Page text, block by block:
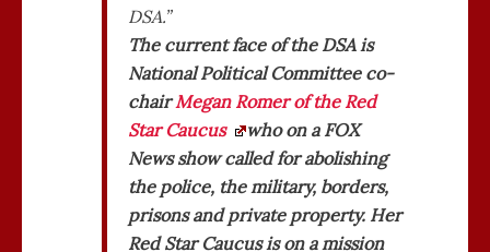
DSA.”
The current face of the DSA is
National Political Committee co-
chairMegan Romer of the Red
Star Caucus
who on a FOX
News show called for abolishing
the police, the military, borders,
prisons and private property. Her
Red Star Caucus is on a mission